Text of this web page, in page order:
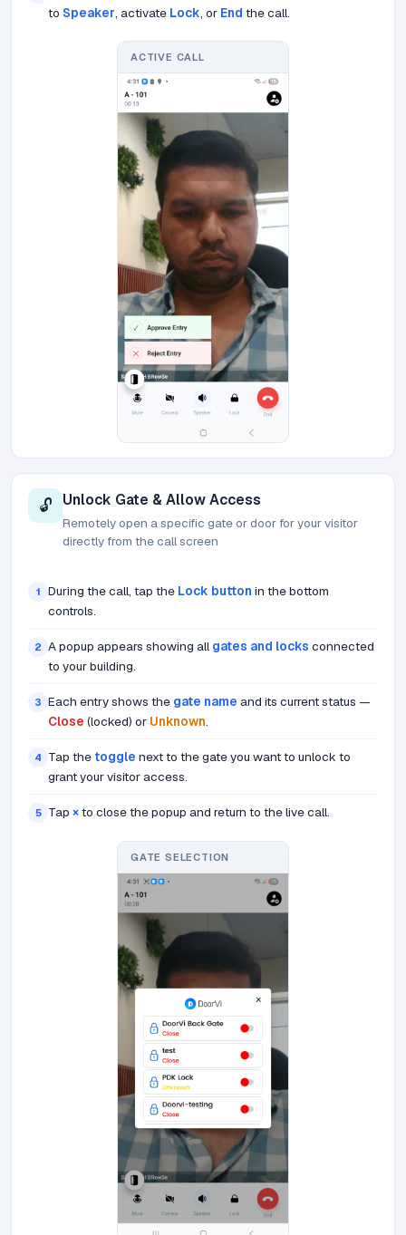
to Speaker, activate Lock, or End the call.
ACTIVE CALL
🔓 Unlock Gate & Allow Access
Remotely open a specific gate or door for your visitor
directly from the call screen
1 During the call, tap the Lock button in the bottom
controls.
2 A popup appears showing all gates and locks connected
to your building.
3 Each entry shows the gate name and its current status —
Close (locked) or Unknown.
4 Tap thetoggle next to the gate you want to unlock to
grant your visitor access.
5 Tap ×to close the popup and return to the live call.
GATE SELECTION